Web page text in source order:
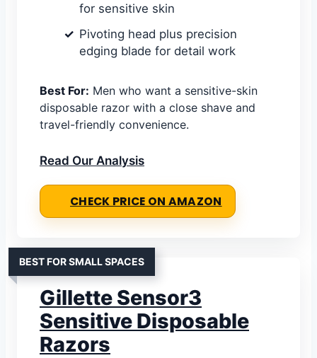
for sensitive skin
Pivoting head plus precision
edging blade for detail work
Best For: Men who want a sensitive-skin
disposable razor with a close shave and
travel-friendly convenience.
Read Our Analysis
CHECK PRICE ON AMAZON
BEST FOR SMALL SPACES
Gillette Sensor3
Sensitive Disposable
Razors